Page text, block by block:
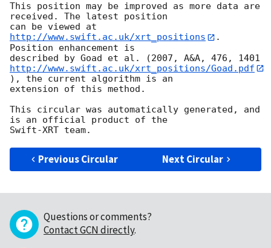
This position may be improved as more data are
received. The latest position
can be viewed at
http://www.swift.ac.uk/xrt_positions
.
Position enhancement is
http://www.swift.ac.uk/xrt_positions/Goad.pdf
), the current algorithm is an
extension of this method.
This circular was automatically generated, and
is an official product of the
Previous Circular Next Circular
Questions or comments?
Contact GCN directly.